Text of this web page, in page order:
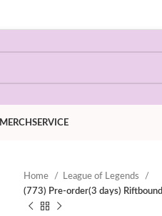
MERCHSERVICE
Home
League of Legends
(773) Pre-order(3 days)